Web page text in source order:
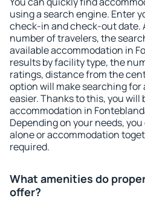
using a search engine. Enter
check-in and check-out date.
number of travelers, the
available accommodation in
results by facility type, the
ratings, distance from the
option will make searching
easier. Thanks to this, you will
accommodation in
Depending on your needs,
alone or accommodation
required.
What amenities do
offer?